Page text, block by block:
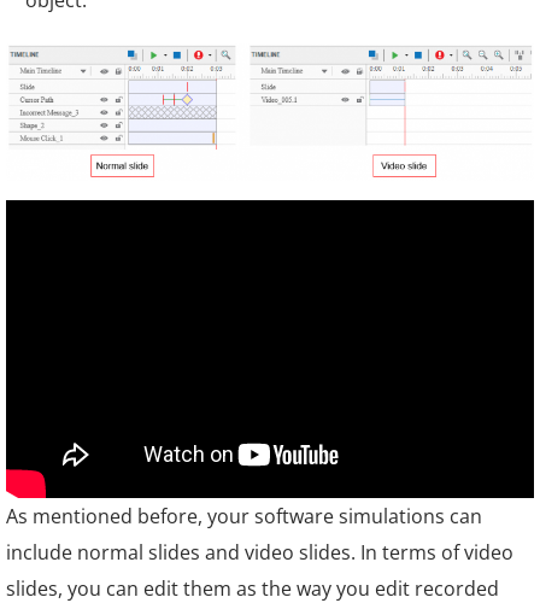
As mentioned before, your software simulations can
include normal slides and video slides. In terms of video
slides, you can edit them as the way you edit recorded